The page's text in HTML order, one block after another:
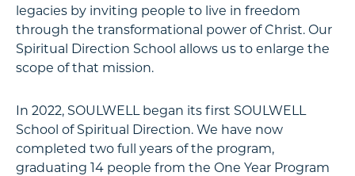
legacies by inviting people to live in freedom
through the transformational power of Christ. Our
Spiritual Direction School allows us to enlarge the
scope of that mission.
In 2022, SOULWELL began its first SOULWELL
School of Spiritual Direction. We have now
completed two full years of the program,
graduating 14 people from the One Year Program